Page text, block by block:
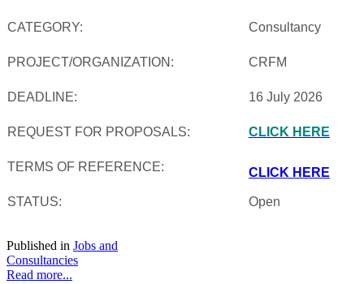
CATEGORY: Consultancy
PROJECT/ORGANIZATION: CRFM
DEADLINE: 16 July 2026
REQUEST FOR PROPOSALS: CLICK HERE
TERMS OF REFERENCE: CLICK HERE
STATUS: Open
Published in Jobs and
Consultancies
Read more...